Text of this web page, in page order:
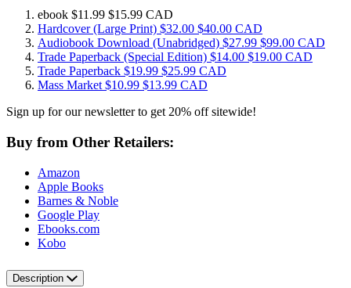
ebook $11.99 $15.99 CAD
Hardcover(Large Print) $32.00 $40.00 CAD
Audiobook Download (Unabridged) $27.99 $99.00 CAD
Trade Paperback (Special Edition) $14.00 $19.00 CAD
Trade Paperback $19.99 $25.99 CAD
Mass Market $10.99 $13.99 CAD
Sign up for our newsletter to get 20% off sitewide!
Buy from Other Retailers:
Amazon
Apple Books
Barnes & Noble
Google Play
Ebooks.com
Kobo
Description